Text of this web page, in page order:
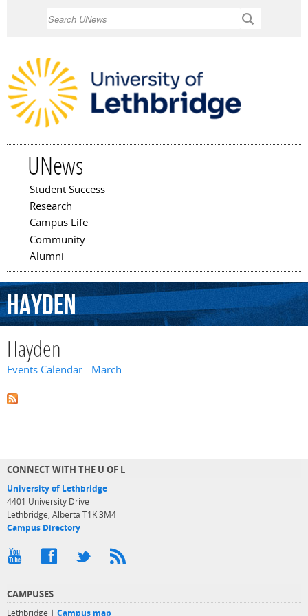
UNews
Main menu
Student Success
Research
Campus Life
Community
Alumni
Hayden
Hayden
Events Calendar - March
CONNECT WITH THE U OF L
University of Lethbridge
4401 University Drive
Lethbridge, Alberta T1K 3M4
Campus Directory
CAMPUSES
Lethbridge | Campus map